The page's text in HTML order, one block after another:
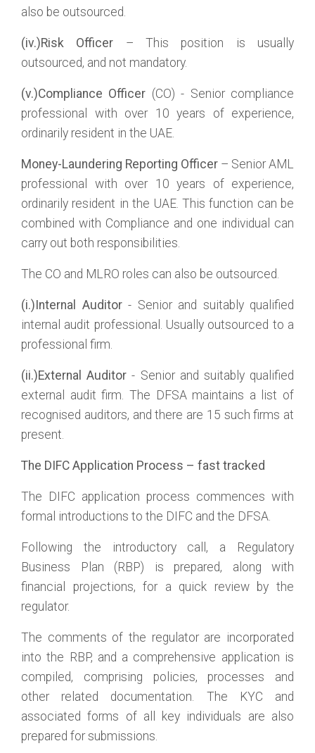
also be outsourced.
(iv.)Risk Officer – This position is usually
outsourced, and not mandatory.
(v.)Compliance Officer (CO) - Senior compliance
professional with over 10 years of experience,
ordinarily resident in the UAE.
Money-Laundering Reporting Officer – Senior AML
professional with over 10 years of experience,
ordinarily resident in the UAE. This function can be
combined with Compliance and one individual can
carry out both responsibilities.
The CO and MLRO roles can also be outsourced.
(i.)Internal Auditor- Senior and suitably qualified
internal audit professional. Usually outsourced to a
professional firm.
(ii.)External Auditor - Senior and suitably qualified
external audit firm. The DFSA maintains a list of
recognised auditors, and there are 15 such firms at
present.
The DIFC Application Process – fast tracked
The DIFC application process commences with
formal introductions to the DIFC and the DFSA.
Following the introductory call, a Regulatory
Business Plan (RBP) is prepared, along with
financial projections, for a quick review by the
regulator.
The comments of the regulator are incorporated
into the RBP, and a comprehensive application is
compiled, comprising policies, processes and
other related documentation. The KYC and
associated forms of all key individuals are also
prepared for submissions.